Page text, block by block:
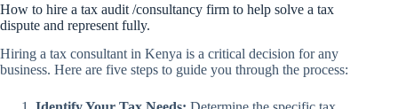
How to hire a tax audit /consultancy firm to help solve a tax
dispute and represent fully.
Hiring a tax consultant in Kenya is a critical decision for any
business. Here are five steps to guide you through the process: